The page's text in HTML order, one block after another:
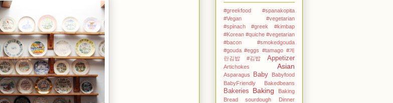
#greekfood #spanakopita
#Vegan #vegetarian
#spinach #greek
#kimbap
#Korean #quiche #vegetarian
#bacon #smokedgouda
#gouda #eggs #tamago #계
란김밥
#김밥 Appetizer
Artichokes Asian
Asparagus Baby
Babyfood
BabyFriendly
Bakedbeans
Bakeries Baking
Baking
Bread sourdough Dinner